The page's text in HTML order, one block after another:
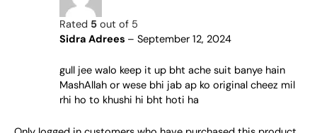
Rated 5out of 5
Sidra Adrees – September 12, 2024
gull jee walo keep it up bht ache suit banye hain
MashAllah or wese bhi jab ap ko original cheez mil
rhi ho to khushi hi bht hoti ha